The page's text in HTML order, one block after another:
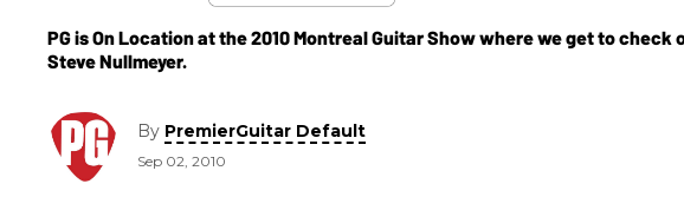
PG is On Location at the 2010 Montreal Guitar Show where we get to check
Steve Nullmeyer.
By PremierGuitar Default
Sep 02, 2010